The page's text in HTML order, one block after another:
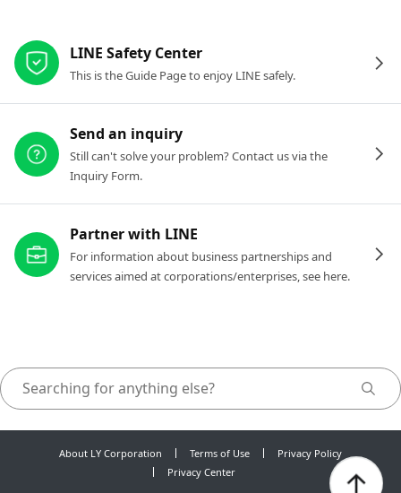
LINE Safety Center
This is the Guide Page to enjoy LINE safely.
Send an inquiry
Still can't solve your problem? Contact us via the
Inquiry Form.
Partner with LINE
For information about business partnerships and
services aimed at corporations/enterprises, see here.
About LY Corporation Terms of Use
Privacy Policy
Privacy Center